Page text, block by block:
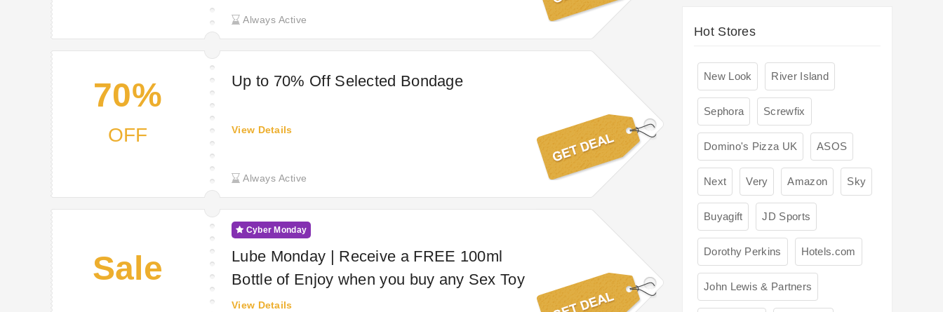
Always Active
70%
OFF
Up to 70% Off Selected Bondage
Always Active
View Details
Sale
Cyber Monday
Lube Monday | Receive a FREE 100ml
Bottle of Enjoy when you buy any Sex Toy
View Details
Hot Stores
New Look River Island
Sephora Screwfix
Domino's Pizza UK ASOS
Next Very Amazon Sky
Buyagift JD Sports
Dorothy Perkins Hotels.com
John Lewis & Partners